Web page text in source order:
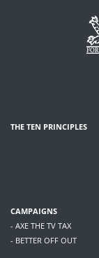
THE TEN PRINCIPLES
CAMPAIGNS
- AXE THE TV TAX
- BETTER OFF OUT